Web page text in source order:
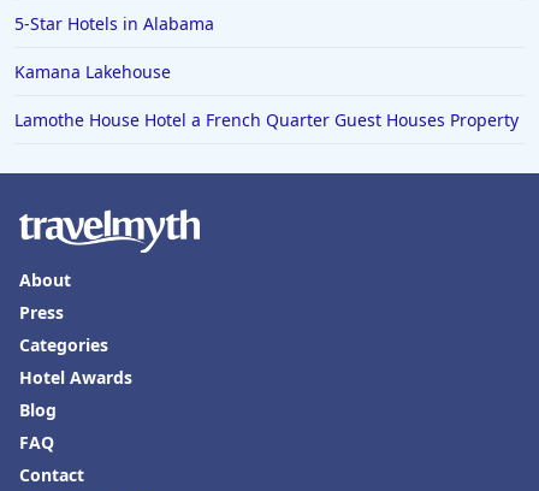
5-Star Hotels in Alabama
Kamana Lakehouse
Lamothe House Hotel a French Quarter Guest Houses Property
About
Press
Categories
Hotel Awards
Blog
FAQ
Contact